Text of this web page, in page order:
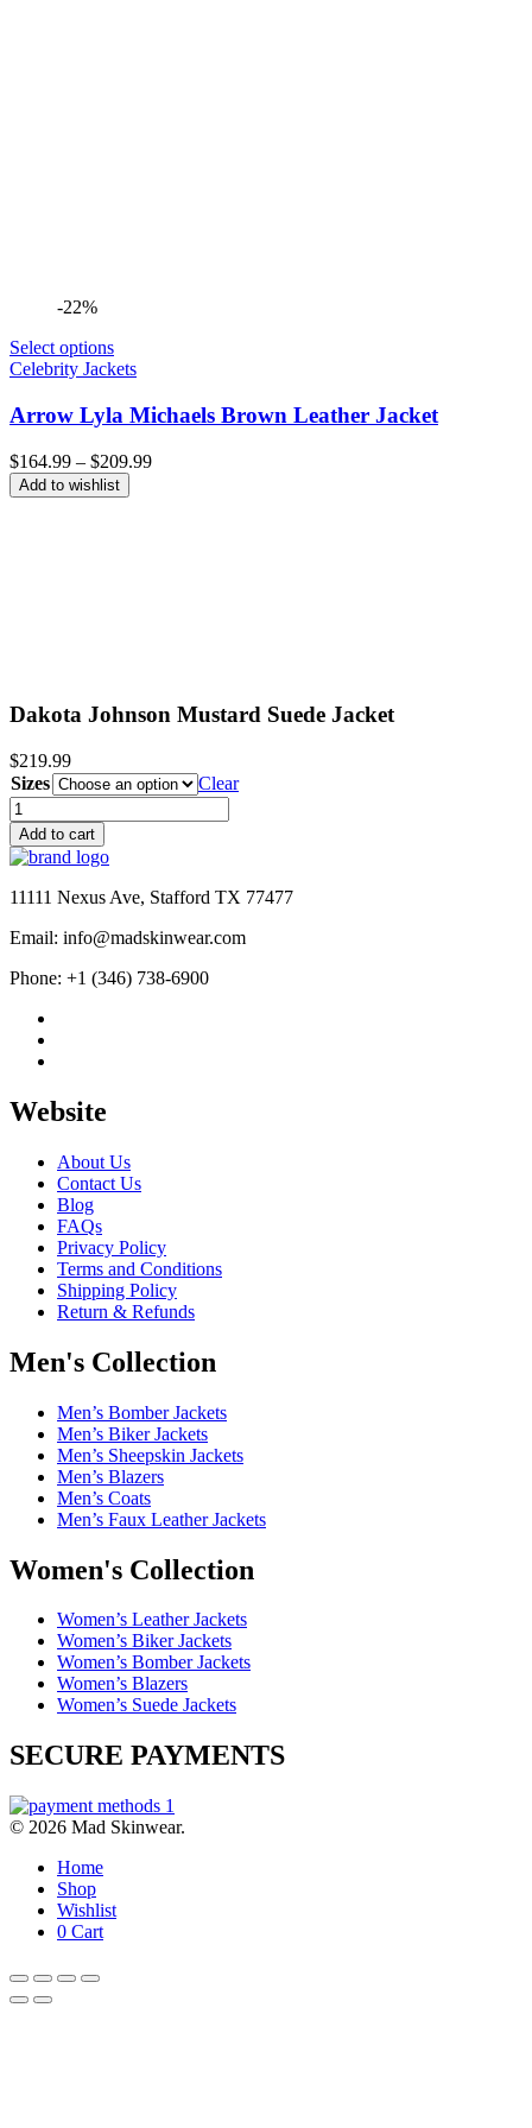
-22%
Select options
Celebrity Jackets
Arrow Lyla Michaels Brown Leather Jacket
$164.99 – $209.99Price
Add to wishlist
Dakota Johnson Mustard Suede Jacket
$219.99
Sizes
Clear
Dakota
Johnson
Mustard
Suede
Jacket
Add to cart
11111 Nexus Ave, Stafford TX 77477
Email: info@madskinwear.com
Phone: +1 (346) 738-6900
Website
About Us
Contact Us
Blog
FAQs
Privacy Policy
Terms and Conditions
Shipping Policy
Return & Refunds
Men's Collection
Men’s Bomber Jackets
Men’s Biker Jackets
Men’s Sheepskin Jackets
Men’s Blazers
Men’s Coats
Men’s Faux Leather Jackets
Women's Collection
Women’s Leather Jackets
Women’s Biker Jackets
Women’s Bomber Jackets
Women’s Blazers
Women’s Suede Jackets
SECURE PAYMENTS
© 2026 Mad Skinwear.
Home
Shop
Wishlist
0 Cart